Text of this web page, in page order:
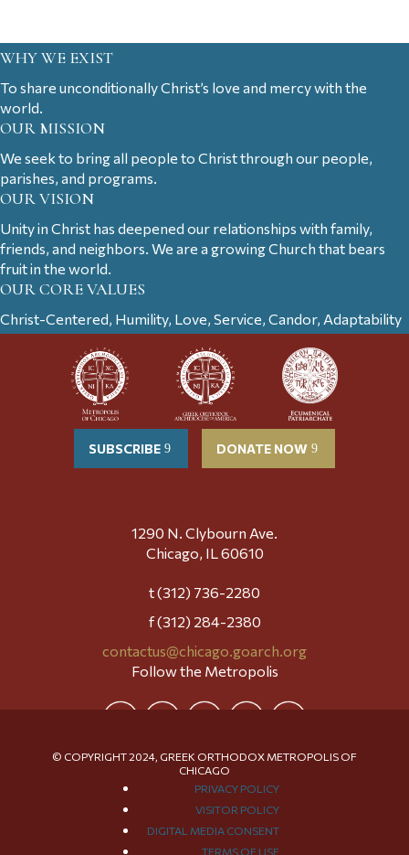
WHY WE EXIST
To share unconditionally Christ’s love and mercy with the
world.
OUR MISSION
We seek to bring all people to Christ through our people,
parishes, and programs.
OUR VISION
Unity in Christ has deepened our relationships with family,
friends, and neighbors. We are a growing Church that bears
fruit in the world.
OUR CORE VALUES
Christ-Centered, Humility, Love, Service, Candor, Adaptability
SUBSCRIBE DONATE NOW
1290 N. Clybourn Ave.
Chicago, IL 60610
t (312) 736-2280
f (312) 284-2380
contactus@chicago.goarch.org
Follow the Metropolis
© COPYRIGHT 2024, GREEK ORTHODOX METROPOLIS OF
CHICAGO
PRIVACY POLICY
VISITOR POLICY
DIGITAL MEDIA CONSENT
TERMS OF USE